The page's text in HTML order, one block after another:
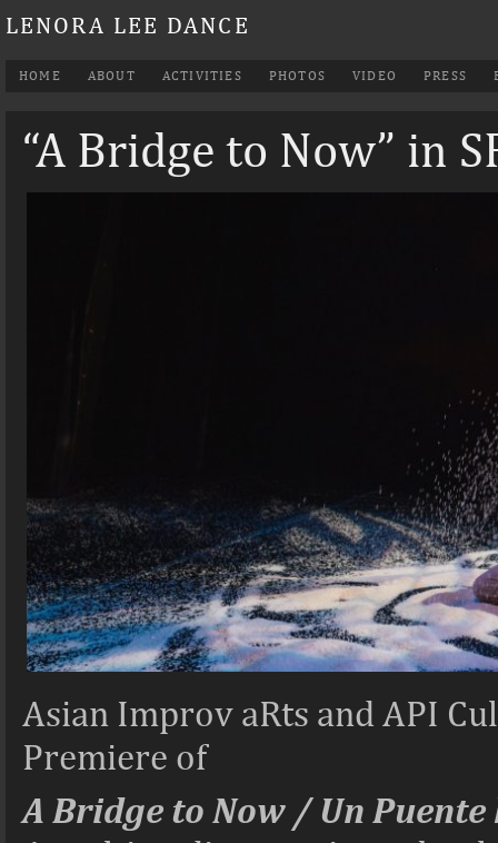
LENORA LEE DANCE
HOME ABOUT ACTIVITIES PHOTOS VIDEO PRESS
“A Bridge to Now” in
Asian Improv aRts and API
Premiere of
A Bridge to Now / Un